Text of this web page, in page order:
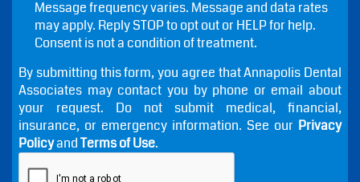
Message frequency varies. Message and data rates
may apply. Reply STOP to opt out or HELP for help.
Consent is not a condition of treatment.
By submitting this form, you agree that Annapolis Dental
Associates may contact you by phone or email about
your request. Do not submit medical, financial,
insurance, or emergency information. See our Privacy
PolicyandTerms of Use.